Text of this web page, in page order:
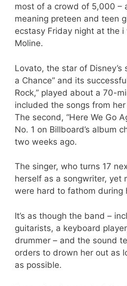
most of a crowd of 5,000 –
meaning preteen and teen
ecstasy Friday night at the i
Moline.
Lovato, the star of Disney’s
a Chance” and its
Rock,” played about a 70-
included the songs from
The second, “Here We Go
No. 1 on Billboard’s album
two weeks ago.
The singer, who turns 17
herself as a songwriter, yet
were hard to fathom during
It’s as though the band –
guitarists, a keyboard
drummer – and the sound
orders to drown her out as
as possible.